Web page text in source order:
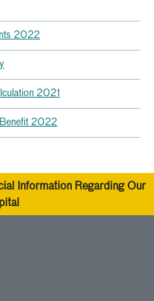
2022
2021
Benefit 2022
Information Regarding Our